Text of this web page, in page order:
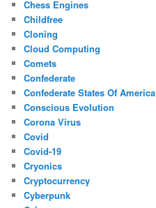
Chess Engines
Childfree
Cloning
Cloud Computing
Comets
Confederate
Confederate States Of America
Conscious Evolution
Corona Virus
Covid
Covid-19
Cryonics
Cryptocurrency
Cyberpunk